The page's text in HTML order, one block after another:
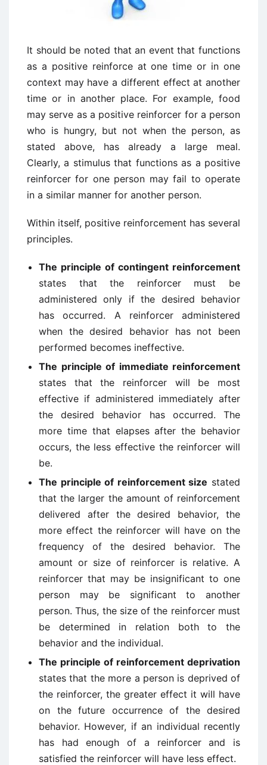
It should be noted that an event that functions
as a positive reinforce at one time or in one
context may have a different effect at another
time or in another place. For example, food
may serve as a positive reinforcer for a person
who is hungry, but not when the person, as
stated above, has already a large meal.
Clearly, a stimulus that functions as a positive
reinforcer for one person may fail to operate
in a similar manner for another person.
Within itself, positive reinforcement has several
principles.
The principle of contingent reinforcement
states that the reinforcer must be
administered only if the desired behavior
has occurred. A reinforcer administered
when the desired behavior has not been
performed becomes ineffective.
The principle of immediate reinforcement
states that the reinforcer will be most
effective if administered immediately after
the desired behavior has occurred. The
more time that elapses after the behavior
occurs, the less effective the reinforcer will
be.
The principle of reinforcement size stated
that the larger the amount of reinforcement
delivered after the desired behavior, the
more effect the reinforcer will have on the
frequency of the desired behavior. The
amount or size of reinforcer is relative. A
reinforcer that may be insignificant to one
person may be significant to another
person. Thus, the size of the reinforcer must
be determined in relation both to the
behavior and the individual.
The principle of reinforcement deprivation
states that the more a person is deprived of
the reinforcer, the greater effect it will have
on the future occurrence of the desired
behavior. However, if an individual recently
has had enough of a reinforcer and is
satisfied the reinforcer will have less effect.